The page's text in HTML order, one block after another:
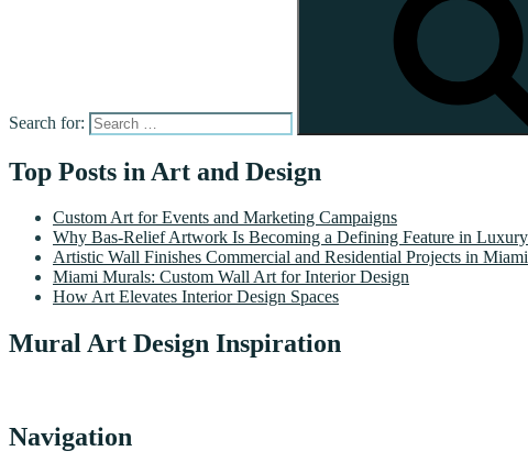
Search for:
Top Posts in Art and Design
Custom Art for Events and Marketing Campaigns
Why Bas-Relief Artwork Is Becoming a Defining Feature in
Artistic Wall Finishes Commercial and Residential Projects in Miami
Miami Murals: Custom Wall Art for Interior Design
How Art Elevates Interior Design Spaces
Mural Art Design Inspiration
Navigation